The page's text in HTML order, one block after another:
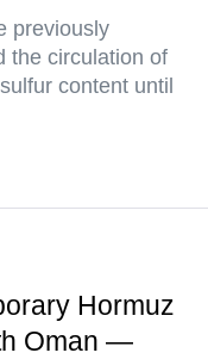
previously
the circulation of
content until
Hormuz
Oman —